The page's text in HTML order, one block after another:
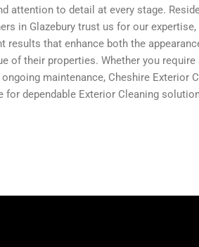
attention to detail at every stage.
in Glazebury trust us for our expertise,
results that enhance both the
of their properties. Whether you
maintenance, Cheshire Exterior
for dependable Exterior Cleaning